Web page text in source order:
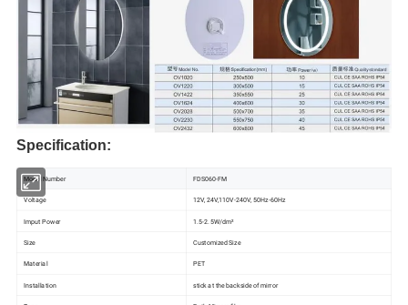
Specification:
Model Number FDS060-FM
Voltage 12V, 24V,110V-240V, 50Hz-60Hz
Imput Power 1.5-2.5W/dm²
Size Customized Size
Material PET
Installation stick at the backside of mirror